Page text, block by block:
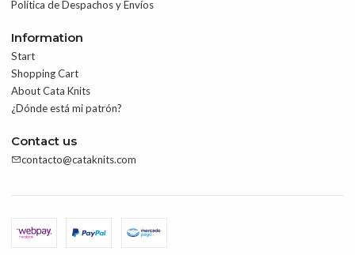
Política de Despachos y Envíos
Information
Start
Shopping Cart
About Cata Knits
¿Dónde está mi patrón?
Contact us
contacto@cataknits.com